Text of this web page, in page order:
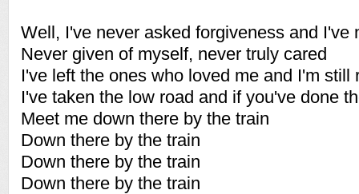
Well, I've never asked forgiveness and I've
Never given of myself, never truly cared
I've left the ones who loved me and I'm still
I've taken the low road and if you've done
Meet me down there by the train
Down there by the train
Down there by the train
Down there by the train